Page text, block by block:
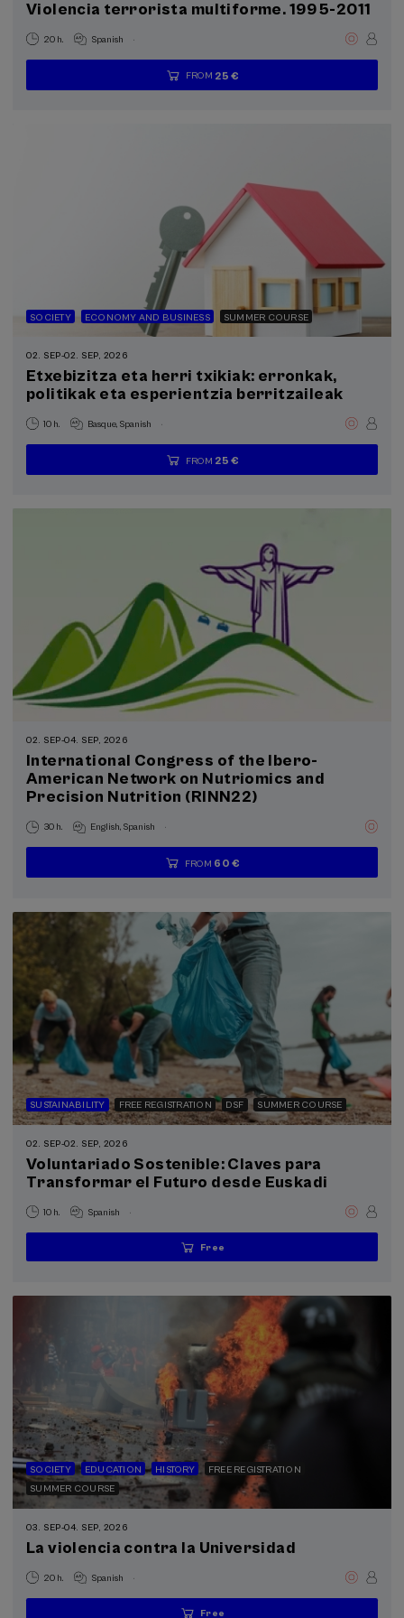
Violencia terrorista multiforme. 1995-2011
20 h. Spanish .
...
FROM 25 €
Last
places
Free
Date
expired
Enrollment
deadline
SOCIETY ECONOMY AND BUSINESS SUMMER COURSE
02. SEP-02. SEP, 2026
Etxebizitza eta herri txikiak: erronkak,
politikak eta esperientzia berritzaileak
10 h. Basque Spanish .
...
FROM 25 €
Last
places
Free
Date
expired
Enrollment
deadline
02. SEP-04. SEP, 2026
International Congress of the Ibero-
American Network on Nutriomics and
Precision Nutrition (RINN22)
30 h. English Spanish .
...
FROM 60 €
Last
places
Free
Date
expired
Enrollment
deadline
SUSTAINABILITY FREE REGISTRATION DSF SUMMER COURSE
02. SEP-02. SEP, 2026
Voluntariado Sostenible: Claves para
Transformar el Futuro desde Euskadi
10 h. Spanish .
...Free
Last
places
Free
Date
expired
Enrollment
deadline
SOCIETY EDUCATION HISTORY
FREE REGISTRATION
SUMMER COURSE
03. SEP-04. SEP, 2026
La violencia contra la Universidad
20 h. Spanish .
Free